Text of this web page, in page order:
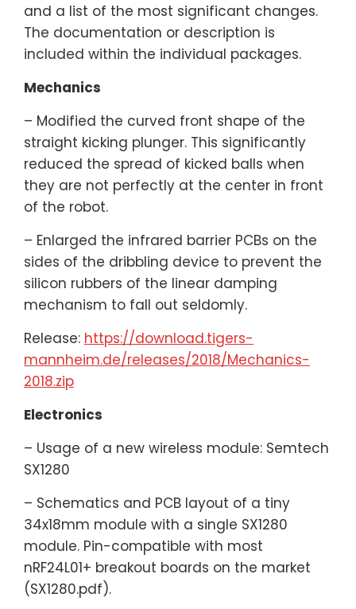
and a list of the most significant changes.
The documentation or description is
included within the individual packages.
Mechanics
– Modified the curved front shape of the
straight kicking plunger. This significantly
reduced the spread of kicked balls when
they are not perfectly at the center in front
of the robot.
– Enlarged the infrared barrier PCBs on the
sides of the dribbling device to prevent the
silicon rubbers of the linear damping
mechanism to fall out seldomly.
Release: https://download.tigers-
mannheim.de/releases/2018/Mechanics-
2018.zip
Electronics
– Usage of a new wireless module: Semtech
SX1280
– Schematics and PCB layout of a tiny
34x18mm module with a single SX1280
module. Pin-compatible with most
nRF24L01+ breakout boards on the market
(SX1280.pdf).